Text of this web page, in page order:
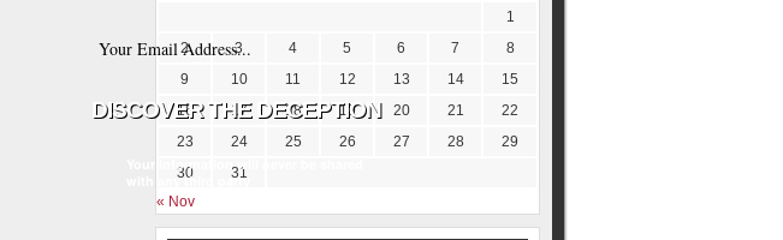
Your information will never be shared
with any third party
1
2
3 4 5 6 7
8
9
10 11 12 13 14
15
16
17 18 19 20 21
22
23
24 25 26 27 28
29
30
31
« Nov